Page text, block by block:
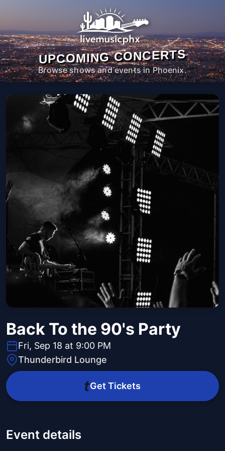
UPCOMING CONCERTS
Browse shows and events in Phoenix.
Back To the 90's Party
Fri, Sep 18 at 9:00 PM
Thunderbird Lounge
Get Tickets
Event details